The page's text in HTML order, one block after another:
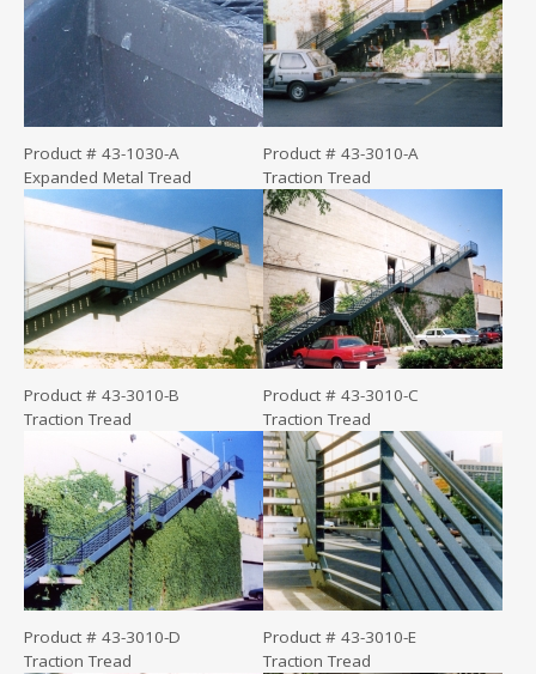
Product # 43-1030-A
Expanded Metal Tread
Product # 43-3010-A
Traction Tread
Product # 43-3010-B
Traction Tread
Product # 43-3010-C
Traction Tread
Product # 43-3010-D
Traction Tread
Product # 43-3010-E
Traction Tread